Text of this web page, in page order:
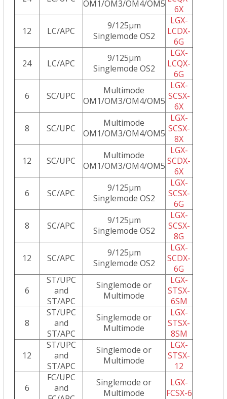
OM1/OM3/OM4/OM5
6X
12
LC/APC
9/125µm
Singlemode OS2
LGX-
LCDX-
6G
24
LC/APC
9/125µm
Singlemode OS2
LGX-
LCQX-
6G
6
SC/UPC
Multimode
OM1/OM3/OM4/OM5
LGX-
SCSX-
6X
8
SC/UPC
Multimode
OM1/OM3/OM4/OM5
LGX-
SCSX-
8X
12
SC/UPC
Multimode
OM1/OM3/OM4/OM5
LGX-
SCDX-
6X
6
SC/APC
9/125µm
Singlemode OS2
LGX-
SCSX-
6G
8
SC/APC
9/125µm
Singlemode OS2
LGX-
SCSX-
8G
12
SC/APC
9/125µm
Singlemode OS2
LGX-
SCDX-
6G
6
ST/UPC
and
ST/APC
Singlemode or
Multimode
LGX-
STSX-
6SM
8
ST/UPC
and
ST/APC
Singlemode or
Multimode
LGX-
STSX-
8SM
12
ST/UPC
and
ST/APC
Singlemode or
Multimode
LGX-
STSX-
12
6
FC/UPC
and
Singlemode or
Multimode
LGX-
FCSX-6